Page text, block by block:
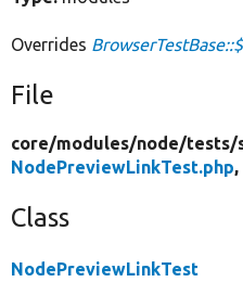
Overrides
File
core/modules/node/tests/
NodePreviewLinkTest.php
Class
NodePreviewLinkTest